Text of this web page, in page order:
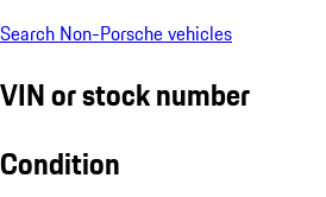
Search Non-Porsche vehicles
VIN or stock number
Condition